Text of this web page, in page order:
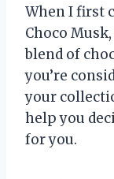
When I first
Choco
blend of
you’re
your
help you
for you.